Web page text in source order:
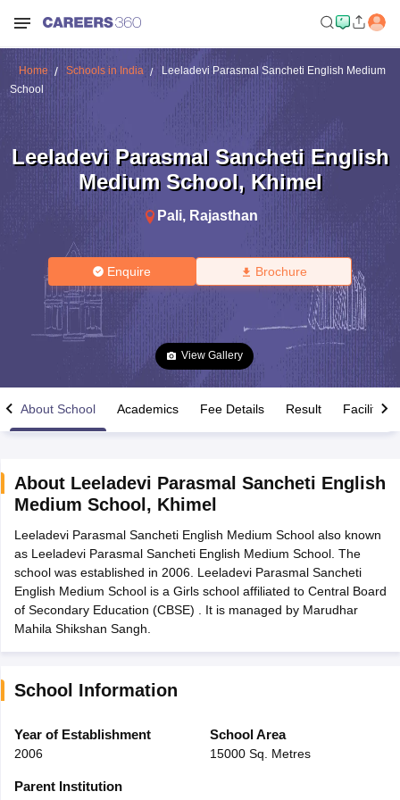
12th Supplementary Result 2026TN 11th Arrear Result 2026TN
Marksheet 2026CBSE Second Board Result 2026 Roll Number
HS Result 2026 CBSE Class 12 Result Link 2026Punjab
CBSE 10th Science Question Paper 2026 Second ExamCBSE 10th
Question Paper 2026TS Inter Supplementary Question
SSLCKarnataka SSLCUK Board 10th
Schools in JaipurSchools in Lucknow
Army Public Schools in India
HPBOSE 12th SyllabusNBSE HSSLC
Class 12 Question Papers
Home Schools in India
Leeladevi Parasmal Sancheti English Medium
School
Leeladevi Parasmal Sancheti English
Medium School, Khimel
Pali, Rajasthan
Enquire Brochure
View Gallery
About School Academics Fee Details Result Facilities
About Leeladevi Parasmal Sancheti English
Medium School , Khimel
Leeladevi Parasmal Sancheti English Medium School also known
as Leeladevi Parasmal Sancheti English Medium School. The
school was established in 2006. Leeladevi Parasmal Sancheti
English Medium School is a Girls school affiliated to Central Board
of Secondary Education (CBSE) . It is managed by Marudhar
Mahila Shikshan Sangh.
School Information
Year of Establishment
2006
School Area
15000 Sq. Metres
Parent Institution